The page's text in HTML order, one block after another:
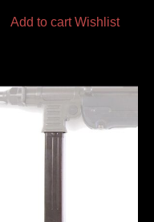
Add to cart Wishlist